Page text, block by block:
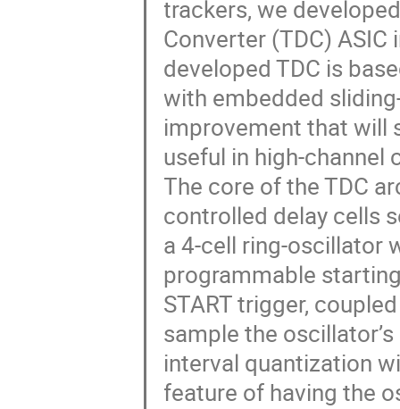
trackers, we
Converter (TDC)
developed TDC is
with embedded
improvement that will
useful in high-channel
The core of the TDC
controlled delay cells
a 4-cell ring-oscillator
programmable
START trigger,
sample the
interval quantization
feature of having the